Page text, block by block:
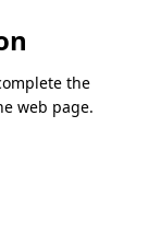
the
web page.